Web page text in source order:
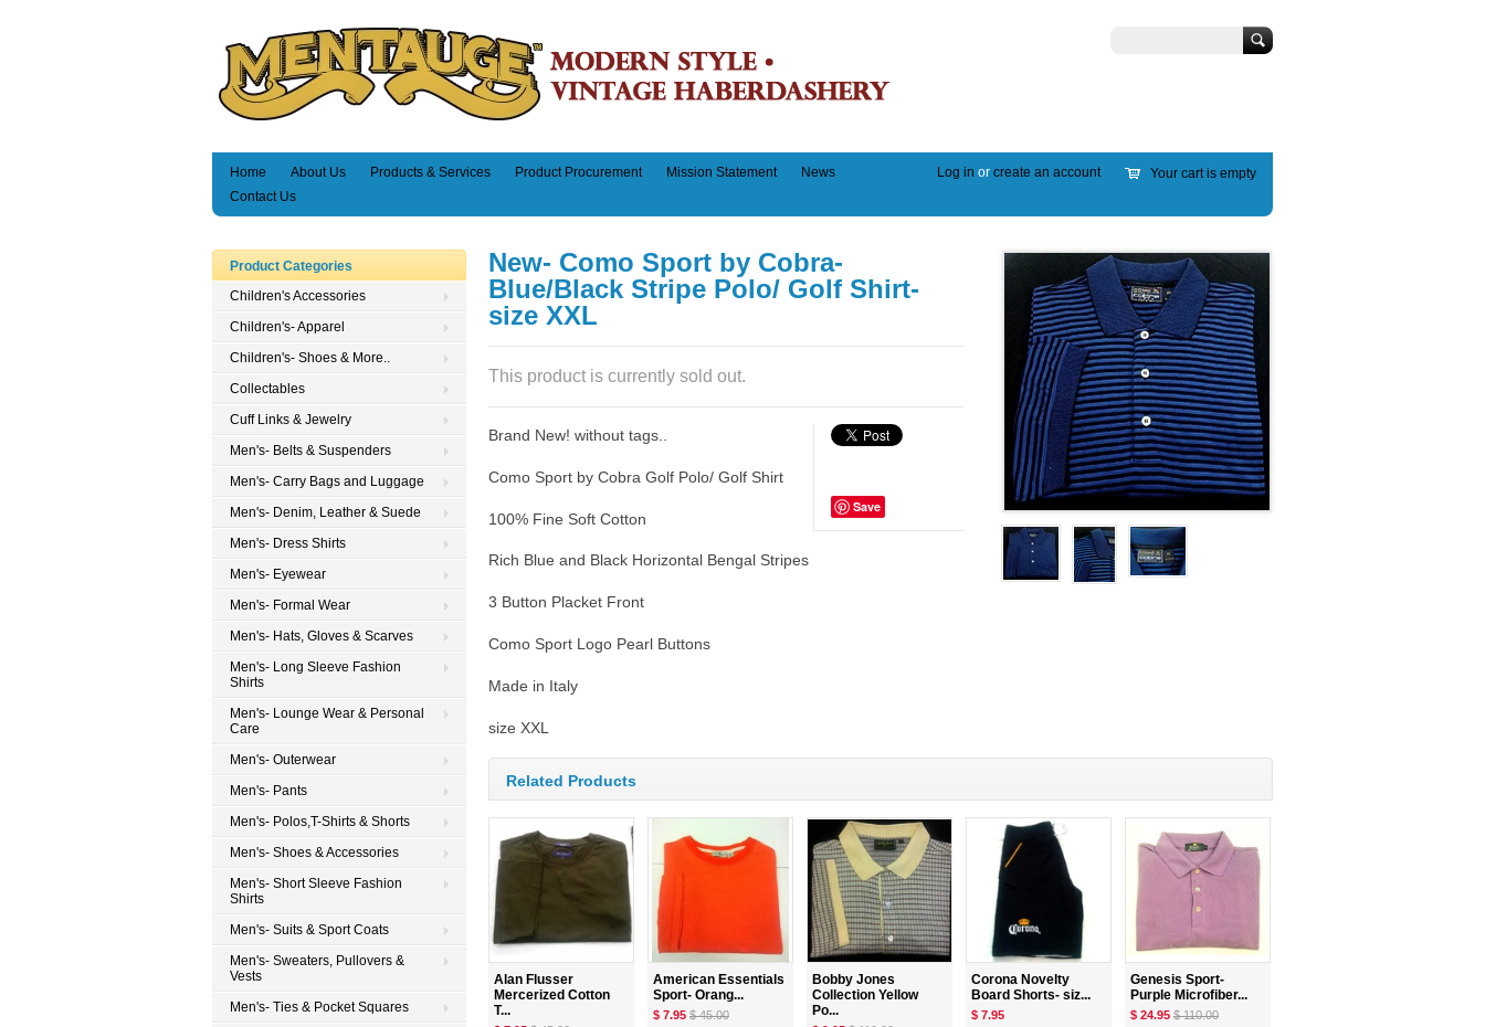
Home About Us Products & Services Product Procurement Mission Statement
News
Contact Us
Log in or create an account Your cart is empty
New- Como Sport by Cobra-
Blue/Black Stripe Polo/ Golf Shirt-
size XXL
This product is currently sold out.
Save
Brand New! without tags..
Como Sport by Cobra Golf Polo/ Golf Shirt
100% Fine Soft Cotton
Rich Blue and Black Horizontal Bengal Stripes
3 Button Placket Front
Como Sport Logo Pearl Buttons
Made in Italy
size XXL
Related Products
Alan Flusser
Mercerized Cotton
T...
American Essentials
Sport- Orang...
$ 7.95 $ 45.00
Bobby Jones
Collection Yellow
Po...
Corona Novelty
Board Shorts- siz...
$ 7.95
Genesis Sport-
Purple Microfiber...
$ 24.95 $ 110.00
Product Categories
Children's Accessories
Children's- Apparel
Children's- Shoes & More..
Collectables
Cuff Links & Jewelry
Men's- Belts & Suspenders
Men's- Carry Bags and Luggage
Men's- Denim, Leather & Suede
Men's- Dress Shirts
Men's- Eyewear
Men's- Formal Wear
Men's- Hats, Gloves & Scarves
Men's- Long Sleeve Fashion
Shirts
Men's- Lounge Wear & Personal
Care
Men's- Outerwear
Men's- Pants
Men's- Polos,T-Shirts & Shorts
Men's- Shoes & Accessories
Men's- Short Sleeve Fashion
Shirts
Men's- Suits & Sport Coats
Men's- Sweaters, Pullovers &
Vests
Men's- Ties & Pocket Squares